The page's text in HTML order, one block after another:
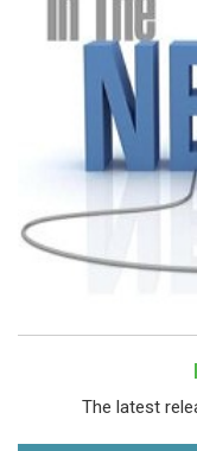
The latest